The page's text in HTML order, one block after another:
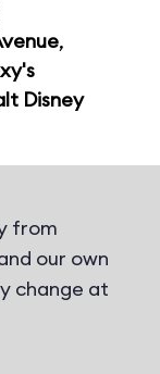
,
Disney
from
our own
change at